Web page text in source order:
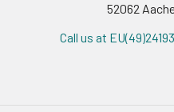
52062
Call us at